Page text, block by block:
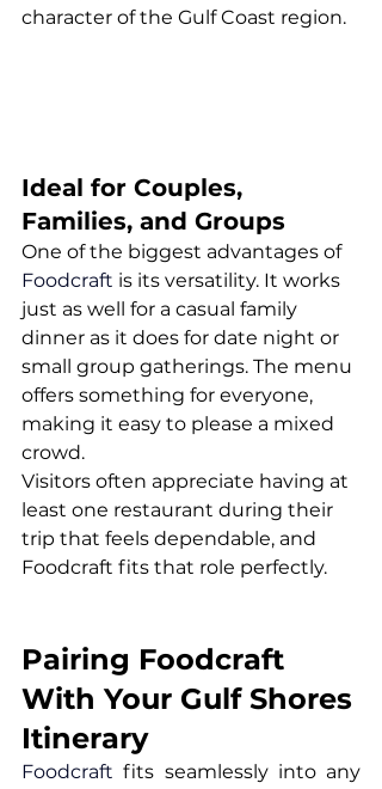
character of the Gulf Coast region.
Ideal for Couples,
Families, and Groups
One of the biggest advantages of
Foodcraft is its versatility. It works
just as well for a casual family
dinner as it does for date night or
small group gatherings. The menu
offers something for everyone,
making it easy to please a mixed
crowd.
Visitors often appreciate having at
least one restaurant during their
trip that feels dependable, and
Foodcraft fits that role perfectly.
Pairing Foodcraft
With Your Gulf Shores
Itinerary
Foodcraft